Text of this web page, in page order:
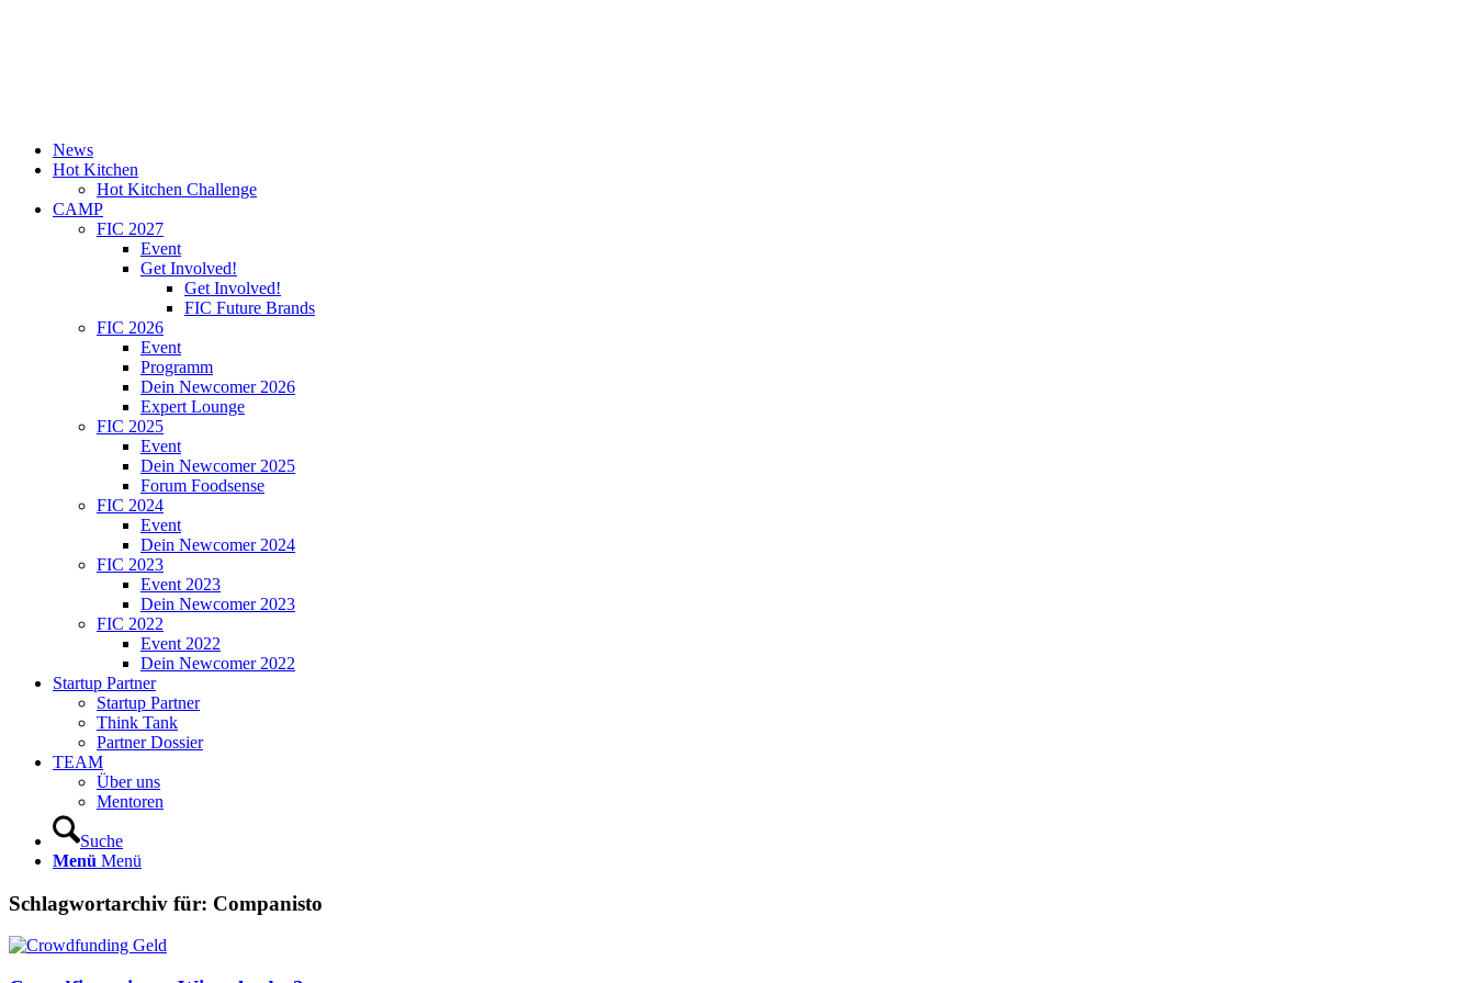
News
Hot Kitchen
Hot Kitchen Challenge
CAMP
FIC 2027
Event
Get Involved!
Get Involved!
FIC Future Brands
FIC 2026
Event
Programm
Dein Newcomer 2026
Expert Lounge
FIC 2025
Event
Dein Newcomer 2025
Forum Foodsense
FIC 2024
Event
Dein Newcomer 2024
FIC 2023
Event 2023
Dein Newcomer 2023
FIC 2022
Event 2022
Dein Newcomer 2022
Startup Partner
Startup Partner
Think Tank
Partner Dossier
TEAM
Über uns
Mentoren
Suche
Menü Menü
Schlagwortarchiv für: Companisto